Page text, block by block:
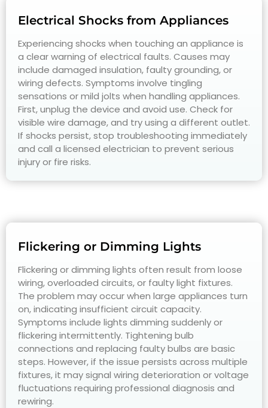
Electrical Shocks from Appliances
Experiencing shocks when touching an appliance is
a clear warning of electrical faults. Causes may
include damaged insulation, faulty grounding, or
wiring defects. Symptoms involve tingling
sensations or mild jolts when handling appliances.
First, unplug the device and avoid use. Check for
visible wire damage, and try using a different outlet.
If shocks persist, stop troubleshooting immediately
and call a licensed electrician to prevent serious
injury or fire risks.
Flickering or Dimming Lights
Flickering or dimming lights often result from loose
wiring, overloaded circuits, or faulty light fixtures.
The problem may occur when large appliances turn
on, indicating insufficient circuit capacity.
Symptoms include lights dimming suddenly or
flickering intermittently. Tightening bulb
connections and replacing faulty bulbs are basic
steps. However, if the issue persists across multiple
fixtures, it may signal wiring deterioration or voltage
fluctuations requiring professional diagnosis and
rewiring.